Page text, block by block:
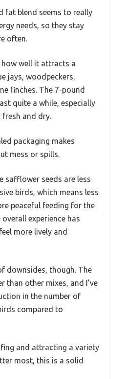
fat blend seems to really
needs, so they stay
often.
well it attracts a
jays, woodpeckers,
finches. The 7-pound
quite a while, especially
fresh and dry.
packaging makes
mess or spills.
safflower seeds are less
birds, which means less
peaceful feeding for the
experience has
more lively and
downsides, though. The
than other mixes, and I’ve
in the number of
compared to
and attracting a variety
most, this is a solid